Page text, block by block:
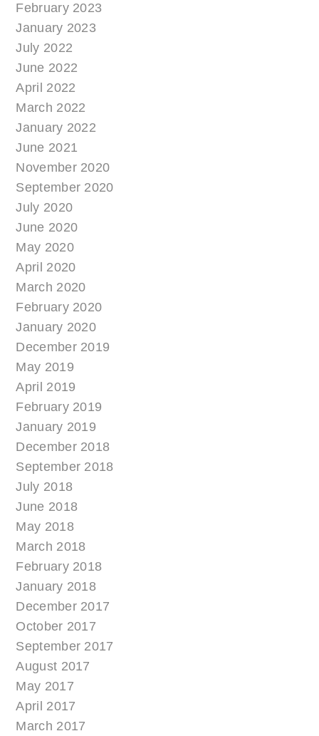
February 2023
January 2023
July 2022
June 2022
April 2022
March 2022
January 2022
June 2021
November 2020
September 2020
July 2020
June 2020
May 2020
April 2020
March 2020
February 2020
January 2020
December 2019
May 2019
April 2019
February 2019
January 2019
December 2018
September 2018
July 2018
June 2018
May 2018
March 2018
February 2018
January 2018
December 2017
October 2017
September 2017
August 2017
May 2017
April 2017
March 2017